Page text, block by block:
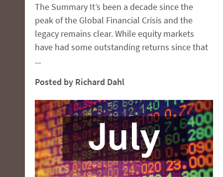
The Summary It’s been a decade since the
peak of the Global Financial Crisis and the
legacy remains clear. While equity markets
have had some outstanding returns since that
...
Posted by Richard Dahl